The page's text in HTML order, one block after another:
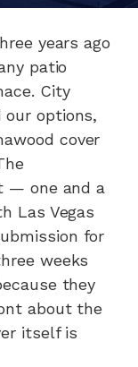
years ago
patio
City
our options,
cover
— one and a
Las Vegas
for
weeks
they
about the
itself is